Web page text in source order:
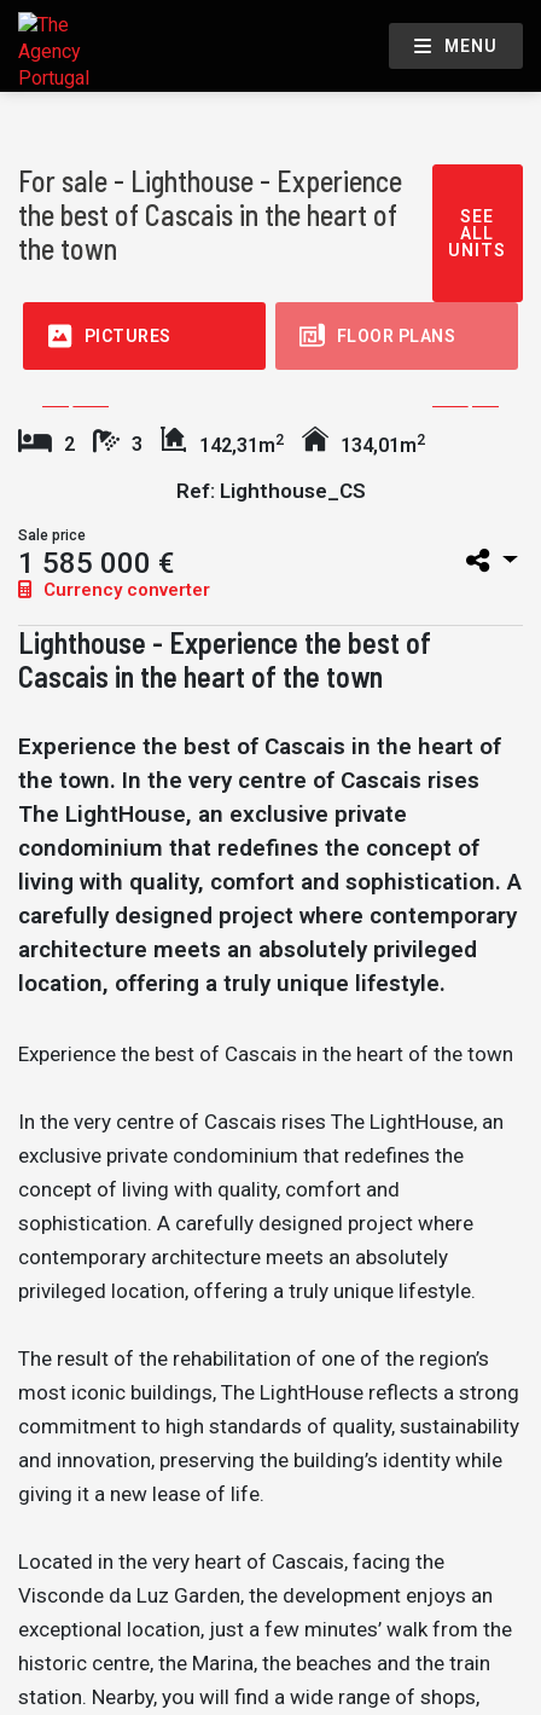
MENU
For sale - Lighthouse - Experience
the best of Cascais in the heart of
the town
SEE
ALL
UNITS
PICTURES FLOOR PLANS
2 3 142,31m2 134,01m2
Ref: Lighthouse_CS
Sale price
1 585 000 €
Currency converter
Lighthouse - Experience the best of
Cascais in the heart of the town
Experience the best of Cascais in the heart of
the town. In the very centre of Cascais rises
The LightHouse, an exclusive private
condominium that redefines the concept of
living with quality, comfort and sophistication. A
carefully designed project where contemporary
architecture meets an absolutely privileged
location, offering a truly unique lifestyle.
Experience the best of Cascais in the heart of the town
In the very centre of Cascais rises The LightHouse, an
exclusive private condominium that redefines the
concept of living with quality, comfort and
sophistication. A carefully designed project where
contemporary architecture meets an absolutely
privileged location, offering a truly unique lifestyle.
The result of the rehabilitation of one of the region’s
most iconic buildings, The LightHouse reflects a strong
commitment to high standards of quality, sustainability
and innovation, preserving the building’s identity while
giving it a new lease of life.
Located in the very heart of Cascais, facing the
Visconde da Luz Garden, the development enjoys an
exceptional location, just a few minutes’ walk from the
historic centre, the Marina, the beaches and the train
station. Nearby, you will find a wide range of shops,